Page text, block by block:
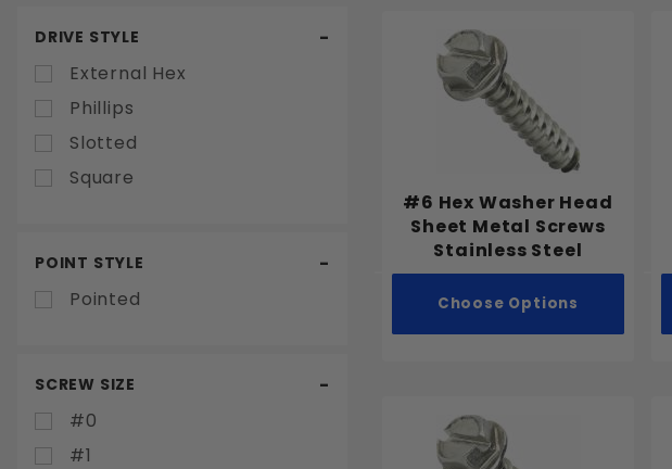
#6 Hex Washer Head
Sheet Metal Screws
Stainless Steel
Choose Options
DRIVE STYLE
External Hex
Phillips
Slotted
Square
POINT STYLE
Pointed
SCREW SIZE
#0
#1